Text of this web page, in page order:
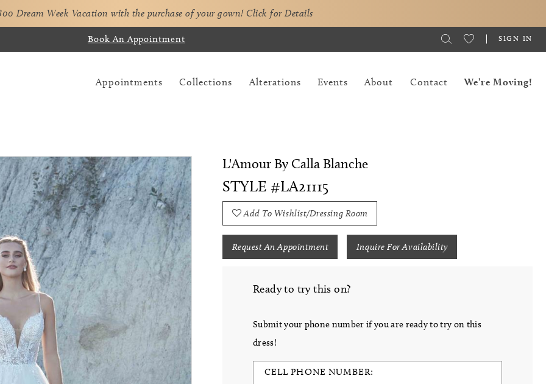
Dream Week Vacation with the purchase of your gown! Click for Details
Book An Appointment SIGN IN
Appointments Collections Alterations Events About Contact We’re Moving!
L'Amour By Calla Blanche
STYLE #LA21115
Add To Wishlist/Dressing Room
Request An Appointment Inquire For Availability
Ready to try this on?
Submit your phone number if you are ready to try on this
dress!
CELL PHONE NUMBER: